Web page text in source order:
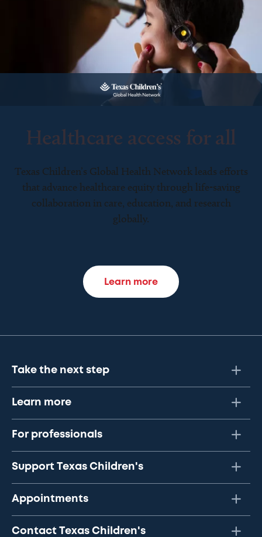
Healthcare access for all
Texas Children’s Global Health Network leads efforts
that advance healthcare equity through life-saving
collaboration in care, education, and research
globally.
Learn more
Take the next step
Learn more
For professionals
Support Texas Children's
Appointments
Contact Texas Children's